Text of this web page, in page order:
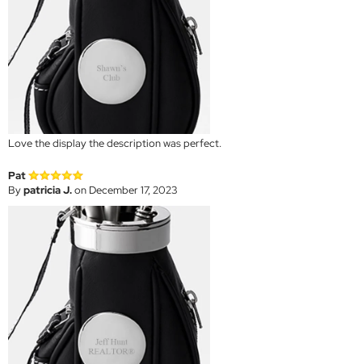
Love the display the description was perfect.
Pat
Bypatricia J.on December 17, 2023